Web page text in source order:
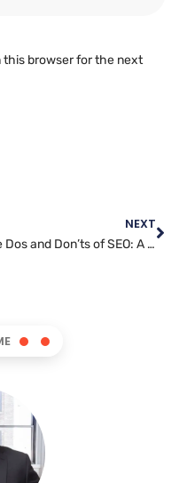
this browser for the next
NEXT
The Dos and Don’ts of SEO: A Marketer’s Guide to Success